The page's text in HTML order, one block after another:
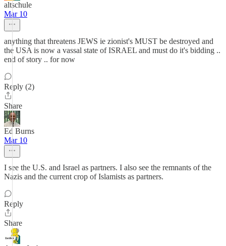
altschule
Mar 10
anything that threatens JEWS ie zionist's MUST be destroyed and
the USA is now a vassal state of ISRAEL and must do it's bidding ..
end of story .. for now
Reply (2)
Share
Ed Burns
Mar 10
I see the U.S. and Israel as partners. I also see the remnants of the
Nazis and the current crop of Islamists as partners.
Reply
Share